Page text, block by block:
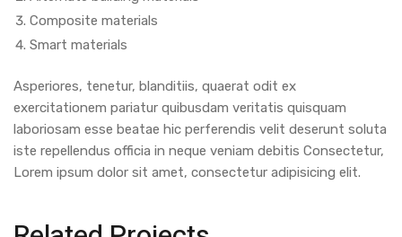
Composite materials
Smart materials
Asperiores, tenetur, blanditiis, quaerat odit ex
exercitationem pariatur quibusdam veritatis quisquam
laboriosam esse beatae hic perferendis velit deserunt soluta
iste repellendus officia in neque veniam debitis Consectetur,
Lorem ipsum dolor sit amet, consectetur adipisicing elit.